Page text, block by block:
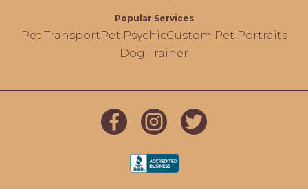
Popular Services
Pet TransportPet PsychicCustom Pet Portraits
Dog Trainer